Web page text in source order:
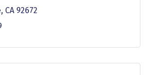
CA 92672